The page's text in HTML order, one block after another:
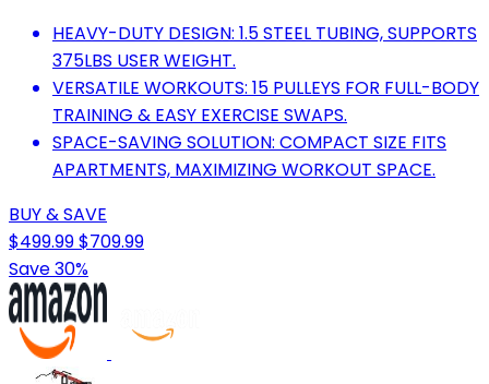
HEAVY-DUTY DESIGN: 1.5 STEEL TUBING, SUPPORTS
375LBS USER WEIGHT.
VERSATILE WORKOUTS: 15 PULLEYS FOR FULL-BODY
TRAINING & EASY EXERCISE SWAPS.
SPACE-SAVING SOLUTION: COMPACT SIZE FITS
APARTMENTS, MAXIMIZING WORKOUT SPACE.
BUY & SAVE
$499.99$709.99
Save 30%